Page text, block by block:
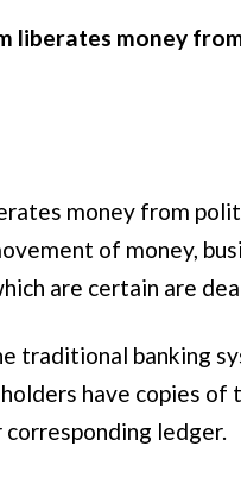
liberates money
money from
of money,
are certain are
traditional banking
have copies of
ledger.